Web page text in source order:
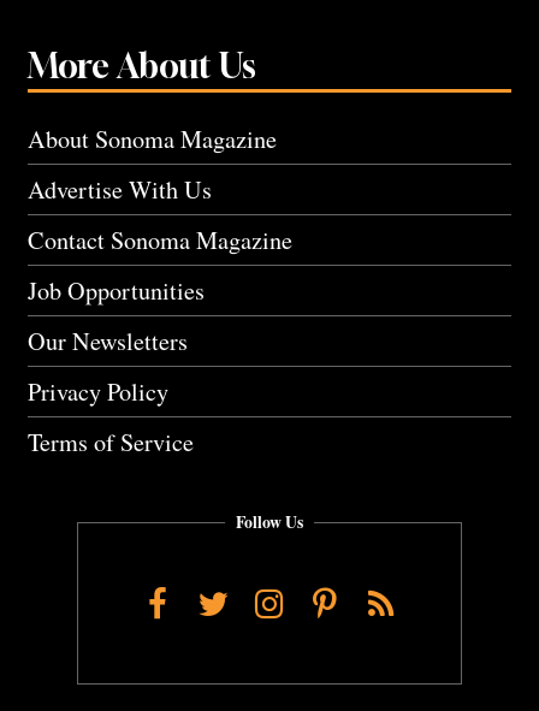
More About Us
About Sonoma Magazine
Advertise With Us
Contact Sonoma Magazine
Job Opportunities
Our Newsletters
Privacy Policy
Terms of Service
Follow Us
Facebook
TwitterInstagram
Pinterest
RSS